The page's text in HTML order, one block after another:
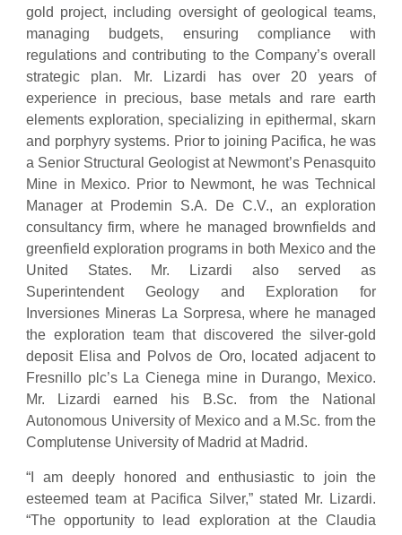
gold project, including oversight of geological teams,
managing budgets, ensuring compliance with
regulations and contributing to the Company’s overall
strategic plan. Mr. Lizardi has over 20 years of
experience in precious, base metals and rare earth
elements exploration, specializing in epithermal, skarn
and porphyry systems. Prior to joining Pacifica, he was
a Senior Structural Geologist at Newmont’s Penasquito
Mine in Mexico. Prior to Newmont, he was Technical
Manager at Prodemin S.A. De C.V., an exploration
consultancy firm, where he managed brownfields and
greenfield exploration programs in both Mexico and the
United States. Mr. Lizardi also served as
Superintendent Geology and Exploration for
Inversiones Mineras La Sorpresa, where he managed
the exploration team that discovered the silver-gold
deposit Elisa and Polvos de Oro, located adjacent to
Fresnillo plc’s La Cienega mine in Durango, Mexico.
Mr. Lizardi earned his B.Sc. from the National
Autonomous University of Mexico and a M.Sc. from the
Complutense University of Madrid at Madrid.
“I am deeply honored and enthusiastic to join the
esteemed team at Pacifica Silver,” stated Mr. Lizardi.
“The opportunity to lead exploration at the Claudia